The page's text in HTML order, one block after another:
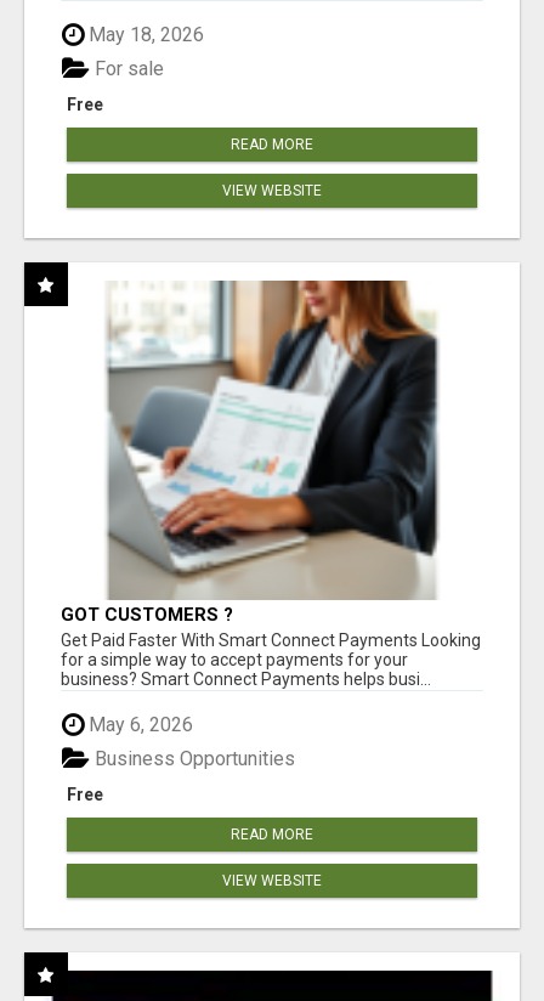
May 18, 2026
Free
For sale
READ MORE
VIEW WEBSITE
GOT CUSTOMERS ?
Get Paid Faster With Smart Connect Payments Looking
for a simple way to accept payments for your
business? Smart Connect Payments helps busi...
May 6, 2026
Free
Business Opportunities
READ MORE
VIEW WEBSITE